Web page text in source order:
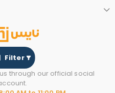
Filter
through our official social